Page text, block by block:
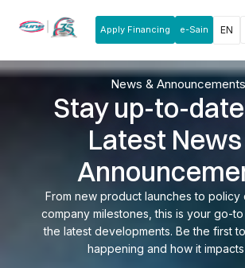
Apply Financing e-Sain EN
News & Announcements
Stay up-to-
Latest
From new product launches to policy
company milestones, this is your go-
the latest developments. Be the first
happening and how it